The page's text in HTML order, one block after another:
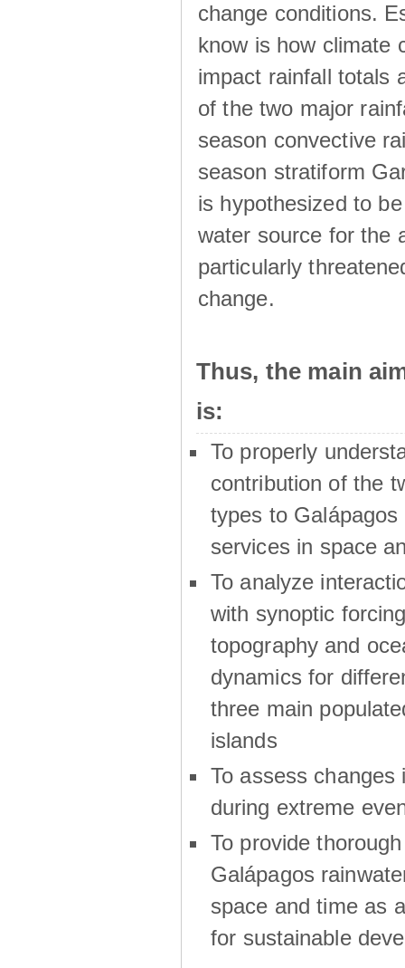
change conditions.
know is how climate
impact rainfall totals
of the two major
season convective
season stratiform
is hypothesized to
water source for the
particularly
change.
Thus, the main
is:
To properly
contribution of the
types to Galápagos
services in space
To analyze
with synoptic
topography and
dynamics for
three main
islands
To assess changes
during extreme
To provide
Galápagos
space and time as
for sustainable